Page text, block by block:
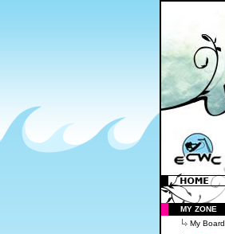
MY ZONE
My Board